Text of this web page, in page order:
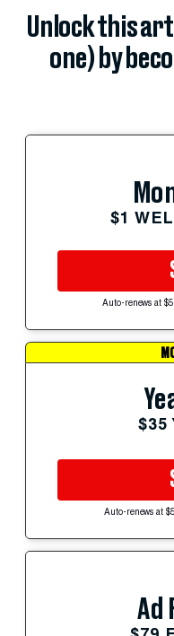
Unlock this
one) by
$1
Auto-renews at
$35
Auto-renews at
Ad